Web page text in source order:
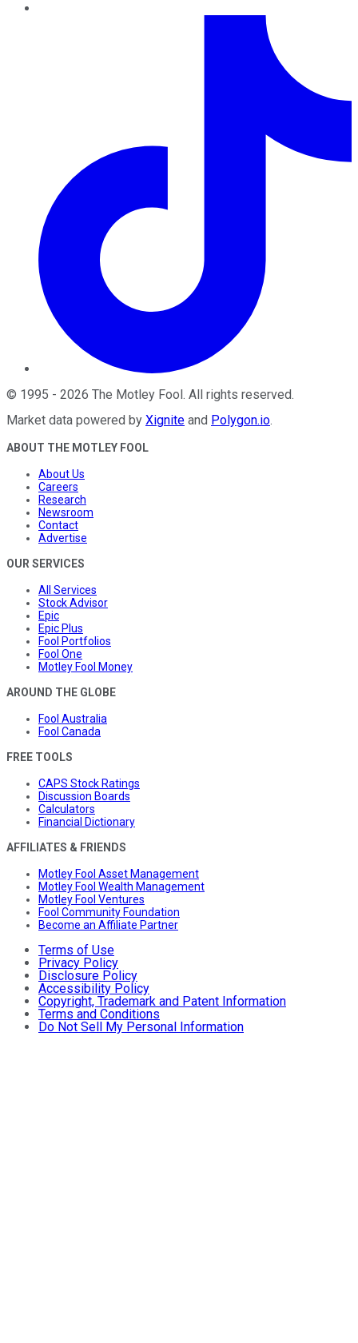
© 1995 - 2026 The Motley Fool. All rights reserved.
Market data powered by Xignite and Polygon.io.
ABOUT THE MOTLEY FOOL
About Us
Careers
Research
Newsroom
Contact
Advertise
OUR SERVICES
All Services
Stock Advisor
Epic
Epic Plus
Fool Portfolios
Fool One
Motley Fool Money
AROUND THE GLOBE
Fool Australia
Fool Canada
FREE TOOLS
CAPS Stock Ratings
Discussion Boards
Calculators
Financial Dictionary
AFFILIATES & FRIENDS
Motley Fool Asset Management
Motley Fool Wealth Management
Motley Fool Ventures
Fool Community Foundation
Become an Affiliate Partner
Terms of Use
Privacy Policy
Disclosure Policy
Accessibility Policy
Copyright, Trademark and Patent Information
Terms and Conditions
Do Not Sell My Personal Information